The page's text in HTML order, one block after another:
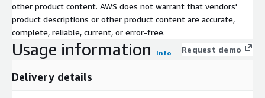
other product content. AWS does not warrant that vendors'
product descriptions or other product content are accurate,
complete, reliable, current, or error-free.
Usage information Info Request demo
Delivery details